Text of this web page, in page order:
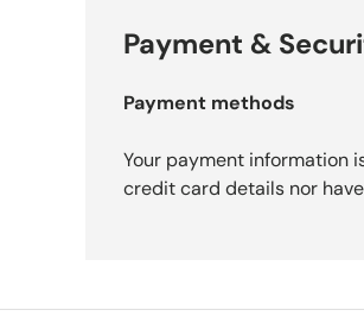
Payment &
Payment methods
Your payment information
credit card details nor